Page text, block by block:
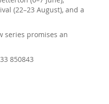
(22–23 August), and a
series promises an
850843